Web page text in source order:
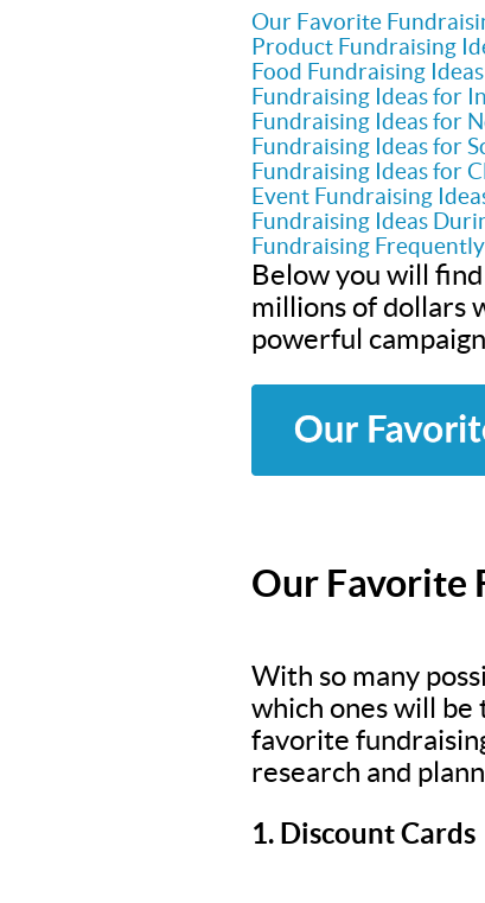
Our Favorite
Product Fundraising
Food Fundraising Ideas
Fundraising Ideas for
Fundraising Ideas for
Fundraising Ideas for
Fundraising Ideas for
Event Fundraising
Fundraising Ideas
Fundraising
Below you will
millions of dollars
powerful
Our Favorite
With so many
which ones will be
favorite
research and
1. Discount Cards